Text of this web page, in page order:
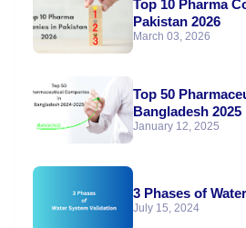
Top 10 Pharma
Pakistan 2026
March 03, 2026
Top 50
Bangladesh 2025
January 12, 2025
3 Phases of
July 15, 2024